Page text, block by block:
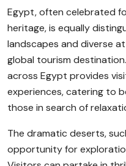
Egypt, often celebrated
heritage, is equally
landscapes and diverse
global tourism
across Egypt provides
experiences, catering to
those in search of
The dramatic deserts,
opportunity for